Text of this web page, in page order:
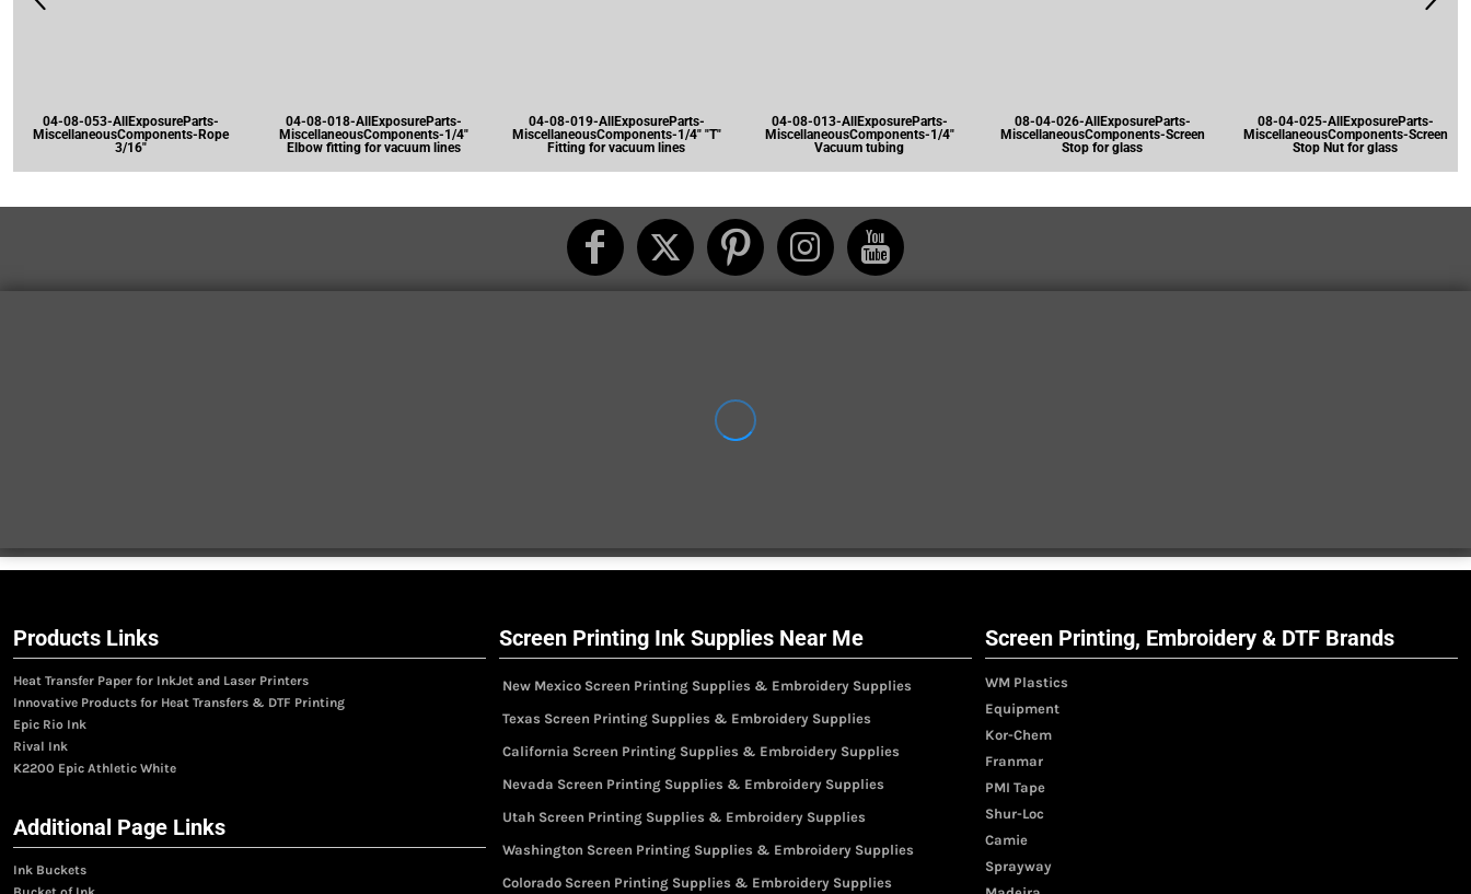
04-08-053-AllExposureParts-
MiscellaneousComponents-Rope
3/16"
04-08-018-AllExposureParts-
MiscellaneousComponents-1/4"
Elbow fitting for vacuum lines
04-08-019-AllExposureParts-
MiscellaneousComponents-1/4" "T"
Fitting for vacuum lines
04-08-013-AllExposureParts-
MiscellaneousComponents-1/4"
Vacuum tubing
08-04-026-AllExposureParts-
MiscellaneousComponents-Screen
Stop for glass
08-04-025-AllExposureParts-
MiscellaneousComponents-Screen
Stop Nut for glass
Products Links
Heat Transfer Paper for InkJet and Laser Printers
Innovative Products for Heat Transfers & DTF Printing
Epic Rio Ink
Rival Ink
K2200 Epic Athletic White
Additional Page Links
Ink Buckets
Screen Printing Ink Supplies Near Me
New Mexico Screen Printing Supplies & Embroidery Supplies
Texas Screen Printing Supplies & Embroidery Supplies
California Screen Printing Supplies & Embroidery Supplies
Nevada Screen Printing Supplies & Embroidery Supplies
Utah Screen Printing Supplies & Embroidery Supplies
Washington Screen Printing Supplies & Embroidery Supplies
Colorado Screen Printing Supplies & Embroidery Supplies
Screen Printing, Embroidery & DTF Brands
WM Plastics
Equipment
Kor-Chem
Franmar
PMI Tape
Shur-Loc
Camie
Sprayway